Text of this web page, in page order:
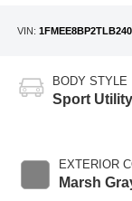
VIN:
BODY STYLE
Sport Utility
EXTERIOR
Marsh